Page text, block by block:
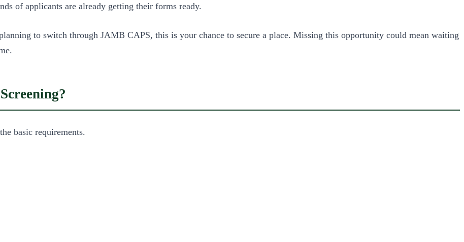
of applicants are already getting their forms ready.
to switch through JAMB CAPS, this is your chance to secure a place. Missing this opportunity could mean waiting
basic requirements.